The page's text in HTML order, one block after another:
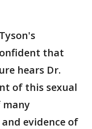
that
hears Dr.
of this sexual
evidence of